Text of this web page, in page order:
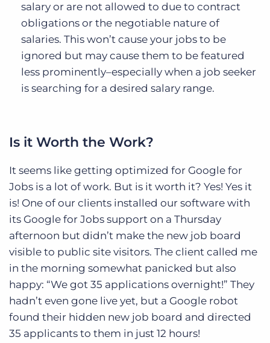
salary or are not allowed to due to contract
obligations or the negotiable nature of
salaries. This won’t cause your jobs to be
ignored but may cause them to be featured
less prominently–especially when a job seeker
is searching for a desired salary range.
Is it Worth the Work?
It seems like getting optimized for Google for
Jobs is a lot of work. But is it worth it? Yes! Yes it
is! One of our clients installed our software with
its Google for Jobs support on a Thursday
afternoon but didn’t make the new job board
visible to public site visitors. The client called me
in the morning somewhat panicked but also
happy: “We got 35 applications overnight!” They
hadn’t even gone live yet, but a Google robot
found their hidden new job board and directed
35 applicants to them in just 12 hours!